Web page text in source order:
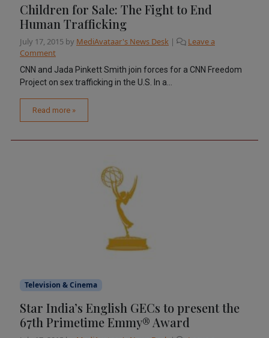
Children for Sale: The Fight to End
Human Trafficking
July 17, 2015 by MediAvataar's News Desk |
Leave a
Comment
CNN and Jada Pinkett Smith join forces for a CNN Freedom
Project on sex trafficking in the U.S. In a...
Read more »
Television & Cinema
Star India’s English GECs to present the
67th Primetime Emmy® Award